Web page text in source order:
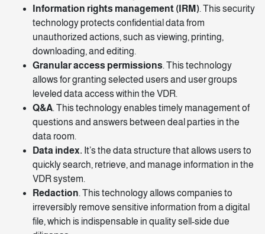
Information rights management (IRM). This security
technology protects confidential data from
unauthorized actions, such as viewing, printing,
downloading, and editing.
Granular access permissions. This technology
allows for granting selected users and user groups
leveled data access within the VDR.
Q&A. This technology enables timely management of
questions and answers between deal parties in the
data room.
Data index. It’s the datastructure that allows users to
quickly search, retrieve, and manage information in the
VDR system.
Redaction. This technology allows companies to
irreversibly remove sensitive information from a digital
file, which is indispensable in quality sell-side due